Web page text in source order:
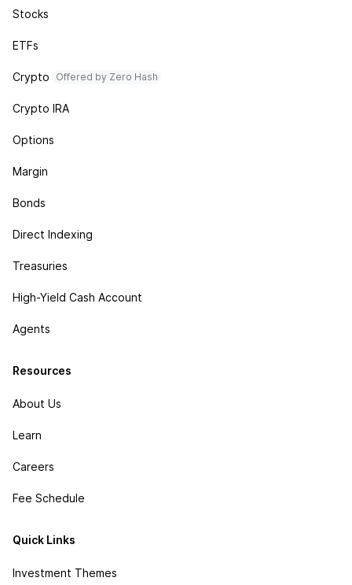
Stocks
ETFs
Crypto Offered by Zero Hash
Crypto IRA
Options
Margin
Bonds
Direct Indexing
Treasuries
High-Yield Cash Account
Agents
Resources
About Us
Learn
Careers
Fee Schedule
Quick Links
Investment Themes